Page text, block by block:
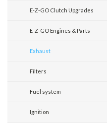
E-Z-GO Clutch Upgrades
E-Z-GO Engines & Parts
Exhaust
Filters
Fuel system
Ignition